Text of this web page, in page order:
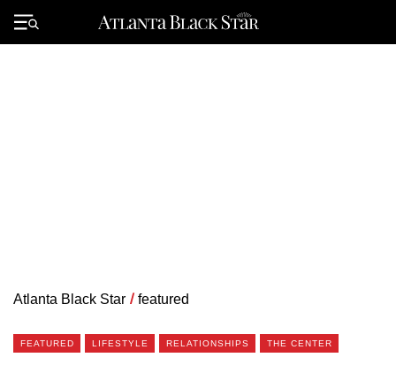
Primary
Menu
Atlanta Black Star / featured
FEATURED LIFESTYLE RELATIONSHIPS THE CENTER